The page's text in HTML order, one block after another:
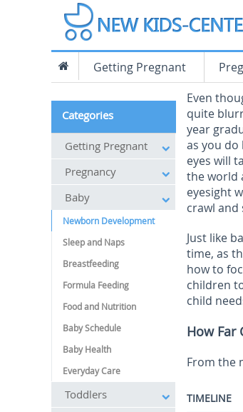
Getting Pregnant
Even
quite
year
as you do
eyes will
the world
eyesight
crawl and
Just like
time, as
how to
children
child
How Far
From the
TIMELINE
Categories
Getting Pregnant
Pregnancy
Baby
Newborn Development
Sleep and Naps
Breastfeeding
Formula Feeding
Food and Nutrition
Baby Schedule
Baby Health
Everyday Care
Toddlers